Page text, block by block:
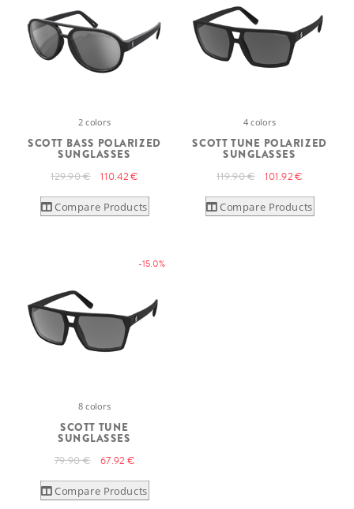
2 colors
SCOTT BASS POLARIZED
SUNGLASSES
129.90 € 110.42 €
Compare Products
4 colors
SCOTT TUNE POLARIZED
SUNGLASSES
119.90 € 101.92 €
Compare Products
-15.0%
8 colors
SCOTT TUNE
SUNGLASSES
79.90 € 67.92 €
Compare Products